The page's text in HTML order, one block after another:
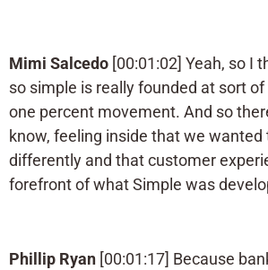
Mimi Salcedo [00:01:02] Yeah, so I
so simple is really founded at sort
one percent movement. And so
know, feeling inside that we wanted
differently and that customer
forefront of what Simple was
Phillip Ryan [00:01:17] Because